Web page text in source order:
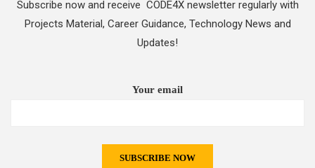
Subscribe now and receive CODE4X newsletter regularly with
Projects Material, Career Guidance, Technology News and
Updates!
Your email